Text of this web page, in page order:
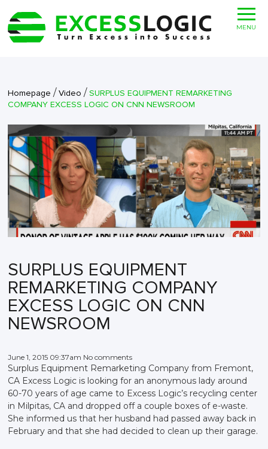
Homepage /Video /SURPLUS EQUIPMENT REMARKETING
COMPANY EXCESS LOGIC ON CNN NEWSROOM
SURPLUS EQUIPMENT
REMARKETING COMPANY
EXCESS LOGIC ON CNN
NEWSROOM
June 1, 2015 09:37am No comments
Surplus Equipment Remarketing Company from Fremont,
CA Excess Logic is looking for an anonymous lady around
60-70 years of age came to Excess Logic’s recycling center
in Milpitas, CA and dropped off a couple boxes of e-waste.
She informed us that her husband had passed away back in
February and that she had decided to clean up their garage.
MENU